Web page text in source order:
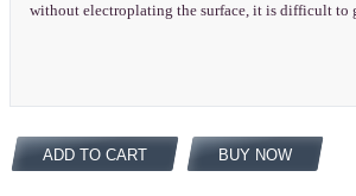
without electroplating the surface, it is difficult to
ADD TO CART BUY NOW